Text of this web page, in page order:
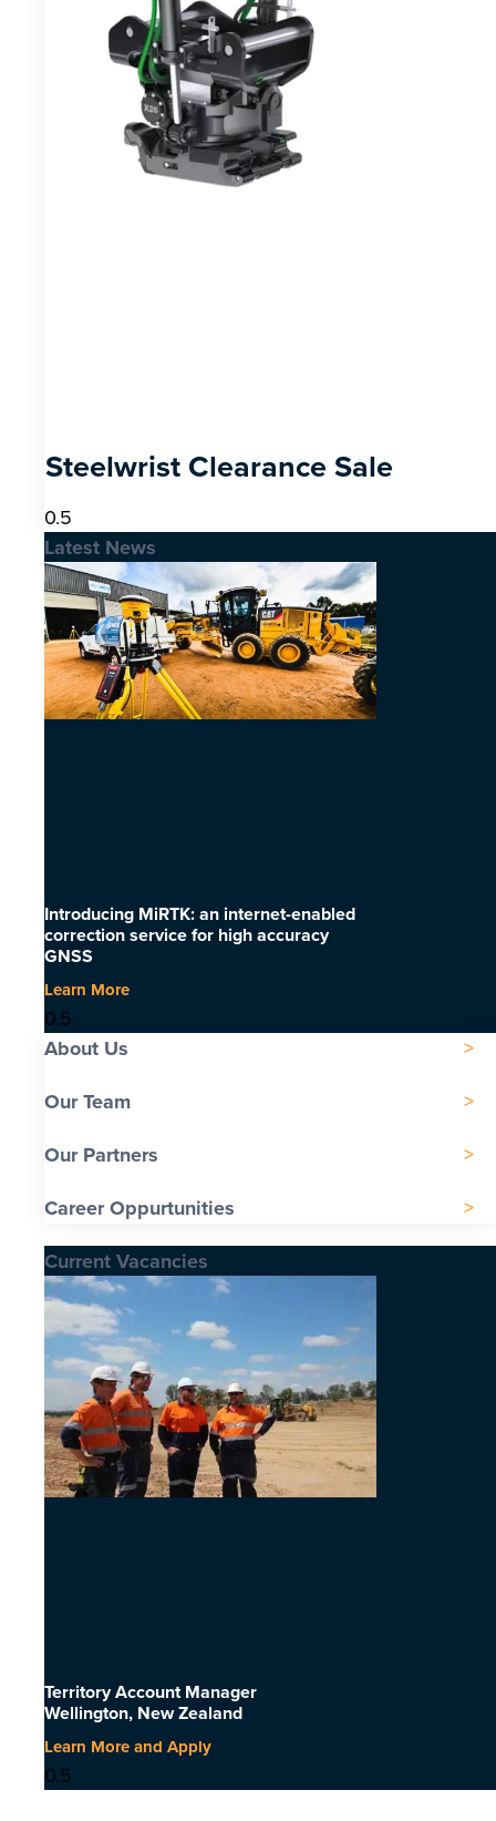
Steelwrist Clearance Sale
Latest News
Introducing MiRTK: an internet-enabled
correction service for high accuracy
GNSS
Learn More
About Us
Our Team
Our Partners
Career Oppurtunities
Current Vacancies
Territory Account Manager
Wellington, New Zealand
Learn More and Apply